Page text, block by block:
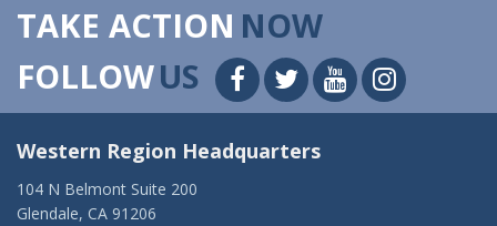
TAKE ACTION NOW
FOLLOWUS
Western Region Headquarters
104 N Belmont Suite 200
Glendale, CA 91206